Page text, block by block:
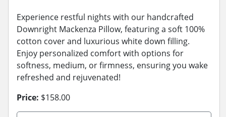
Experience restful nights with our handcrafted
Downright Mackenza Pillow, featuring a soft 100%
cotton cover and luxurious white down filling.
Enjoy personalized comfort with options for
softness, medium, or firmness, ensuring you wake
refreshed and rejuvenated!
Price: $158.00